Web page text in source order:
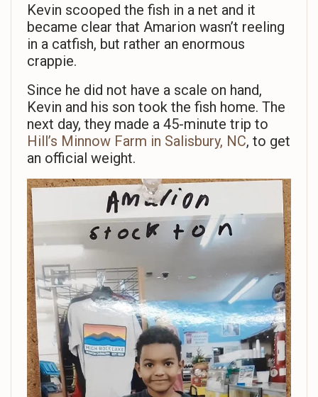
Kevin scooped the fish in a net and it
became clear that Amarion wasn’t reeling
in a catfish, but rather an enormous
crappie.
Since he did not have a scale on hand,
Kevin and his son took the fish home. The
next day, they made a 45-minute trip to
Hill’s Minnow Farm in Salisbury, NC, to get
an official weight.